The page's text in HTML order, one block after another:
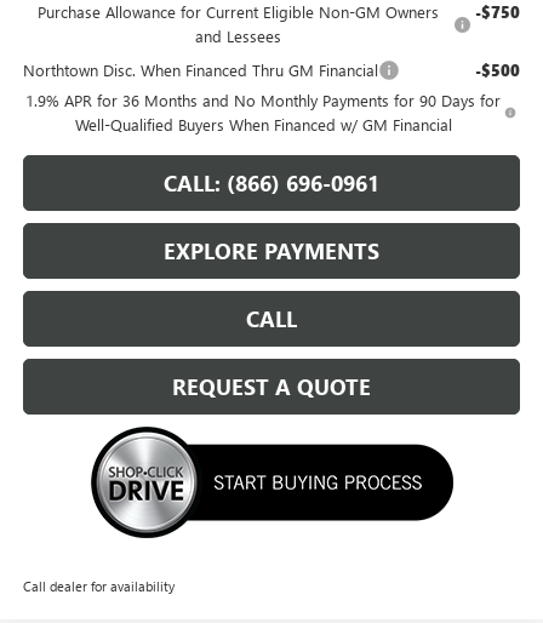
Purchase Allowance for Current Eligible Non-GM Owners
and Lessees
-$750
Northtown Disc. When Financed Thru GM Financial -$500
1.9% APR for 36 Months and No Monthly Payments for 90 Days for
Well-Qualified Buyers When Financed w/ GM Financial
CALL: (866) 696-0961
EXPLORE PAYMENTS
CALL
REQUEST A QUOTE
Call dealer for availability